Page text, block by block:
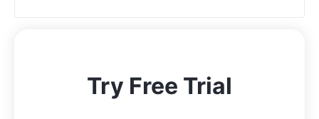
Try Free Trial